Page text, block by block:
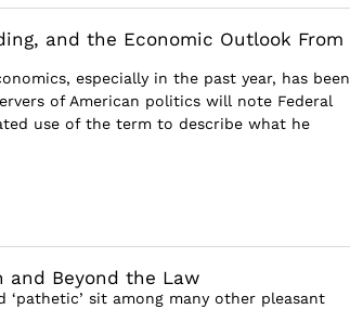
and the Economic Outlook From
especially in the past year, has been
of American politics will note Federal
use of the term to describe what he
and Beyond the Law
‘pathetic’ sit among many other pleasant